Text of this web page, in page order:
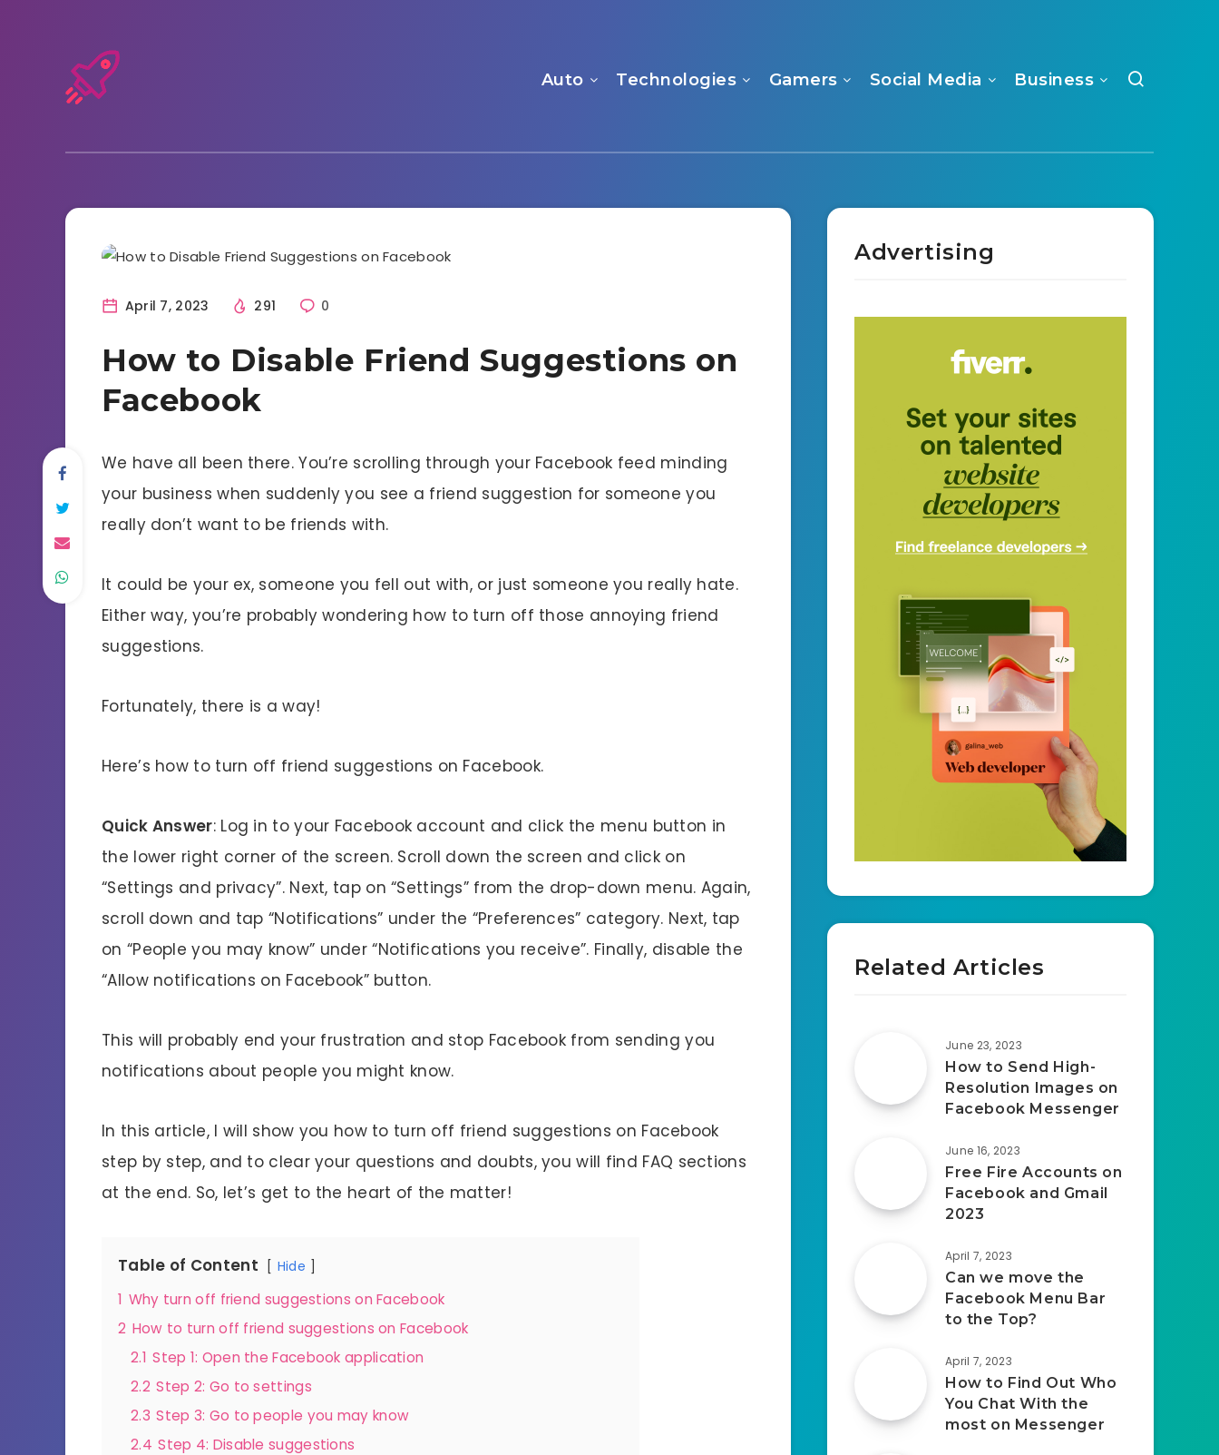
Auto Technologies Gamers Social Media Business
April 7, 2023 291 0
How to Disable Friend Suggestions on
Facebook
We have all been there. You’re scrolling through your Facebook feed minding
your business when suddenly you see a friend suggestion for someone you
really don’t want to be friends with.
It could be your ex, someone you fell out with, or just someone you really hate.
Either way, you’re probably wondering how to turn off those annoying friend
suggestions.
Fortunately, there is a way!
Here’s how to turn off friend suggestions on Facebook.
Quick Answer: Log in to your Facebook account and click the menu button in
the lower right corner of the screen. Scroll down the screen and click on
“Settings and privacy”. Next, tap on “Settings” from the drop-down menu. Again,
scroll down and tap “Notifications” under the “Preferences” category. Next, tap
on “People you may know” under “Notifications you receive”. Finally, disable the
“Allow notifications on Facebook” button.
This will probably end your frustration and stop Facebook from sending you
notifications about people you might know.
In this article, I will show you how to turn off friend suggestions on Facebook
step by step, and to clear your questions and doubts, you will find FAQ sections
at the end. So, let’s get to the heart of the matter!
Table of Content Hide
1 Why turn off friend suggestions on Facebook
2 How to turn off friend suggestions on Facebook
2.1 Step 1: Open the Facebook application
2.2 Step 2: Go to settings
2.3 Step 3: Go to people you may know
2.4 Step 4: Disable suggestions
Advertising
Related Articles
June 23, 2023
How to Send High-
Resolution Images on
Facebook Messenger
June 16, 2023
Free Fire Accounts on
Facebook and Gmail
2023
April 7, 2023
Can we move the
Facebook Menu Bar
to the Top?
April 7, 2023
How to Find Out Who
You Chat With the
most on Messenger